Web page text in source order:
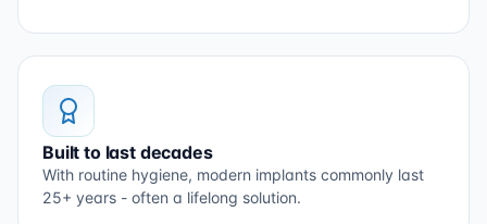
Built to last decades
With routine hygiene, modern implants commonly last
25+ years - often a lifelong solution.